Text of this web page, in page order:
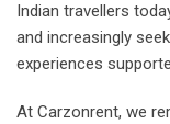
Indian travellers
and increasingly
experiences
At Carzonrent, we